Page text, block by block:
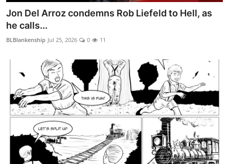
Jon Del Arroz condemns Rob Liefeld to Hell, as
he calls...
BLBlankenship Jul 25, 2026 0 11